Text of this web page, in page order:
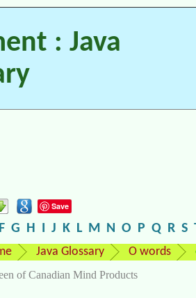
: Java
Save
F G H I J K L M N O P Q R S
Java Glossary O words
of Canadian Mind Products